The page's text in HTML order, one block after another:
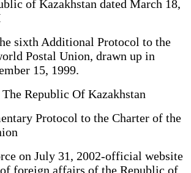
of Kazakhstan dated March 18,
sixth Additional Protocol to the
Postal Union, drawn up in
15, 1999.
Republic Of Kazakhstan
Protocol to the Charter of the
on July 31, 2002-official website
foreign affairs of the Republic of